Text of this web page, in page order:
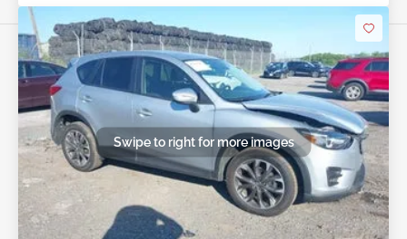
Swipe to right for more images